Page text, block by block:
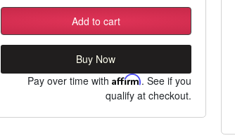
Add to cart
Buy Now
Pay over time with Affirm. See if you
qualify at checkout.